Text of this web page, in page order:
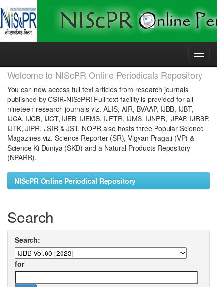
Skip
Welcome to NIScPR Online Periodicals Repository
You can now access full text articles from research journals
published by CSIR-NIScPR! Full text facility is provided for all
nineteen research journals viz. ALIS, AIR, BVAAP, IJBB, IJBT,
IJCA, IJCB, IJCT, IJEB, IJEMS, IJFTR, IJMS, IJNPR, IJPAP, IJRSP,
IJTK, JIPR, JSIR & JST. NOPR also hosts three Popular Science
Magazines viz. Science Reporter (SR), Vigyan Pragati (VP) &
Science Ki Duniya (SKD) and a Natural Products Repository
(NPARR).
NIScPR Online Periodical Repository
Search
Search:
for